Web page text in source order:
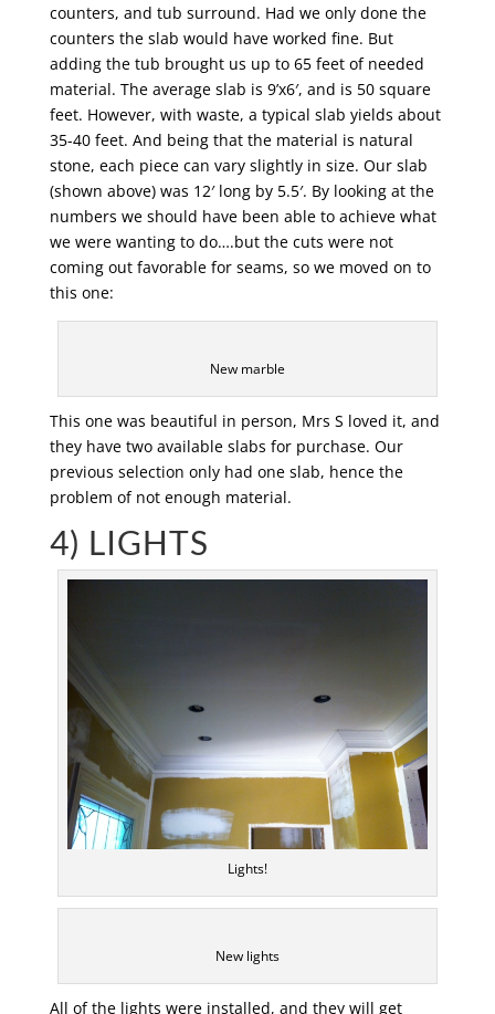
counters, and tub surround. Had we only done the
counters the slab would have worked fine. But
adding the tub brought us up to 65 feet of needed
material. The average slab is 9’x6′, and is 50 square
feet. However, with waste, a typical slab yields about
35-40 feet. And being that the material is natural
stone, each piece can vary slightly in size. Our slab
(shown above) was 12′ long by 5.5′. By looking at the
numbers we should have been able to achieve what
we were wanting to do….but the cuts were not
coming out favorable for seams, so we moved on to
this one:
New marble
This one was beautiful in person, Mrs S loved it, and
they have two available slabs for purchase. Our
previous selection only had one slab, hence the
problem of not enough material.
4) LIGHTS
Lights!
New lights
All of the lights were installed, and they will get